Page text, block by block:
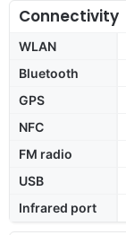
Connectivity
WLAN
Bluetooth
GPS
NFC
FM radio
USB
Infrared port